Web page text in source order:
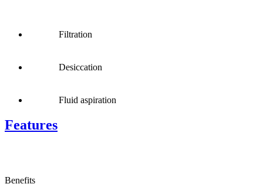
Filtration
Desiccation
Fluid aspiration
Features
Benefits